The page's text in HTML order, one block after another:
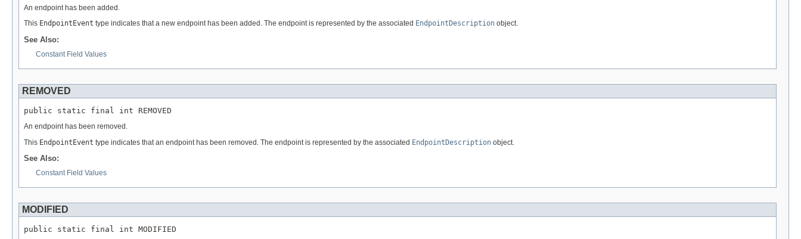
An endpoint has been added.
This EndpointEvent type indicates that a new endpoint has been added. The endpoint is represented by the associated EndpointDescription object.
See Also:
Constant Field Values
REMOVED
public static final int REMOVED
An endpoint has been removed.
This EndpointEvent type indicates that an endpoint has been removed. The endpoint is represented by the associated EndpointDescription object.
See Also:
Constant Field Values
MODIFIED
public static final int MODIFIED